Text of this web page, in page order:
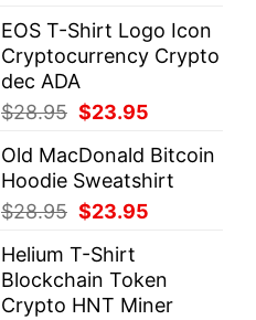
was:
$28.95.
is:
$23.95.
EOS T-Shirt Logo Icon
Cryptocurrency Crypto
dec ADA
$28.95 Original
was:
$28.95.
$23.95
is:
$23.95.
Old MacDonald Bitcoin
Hoodie Sweatshirt
$28.95 Original
was:
$28.95.
$23.95
$23.95.
Helium T-Shirt
Blockchain Token
Crypto HNT Miner